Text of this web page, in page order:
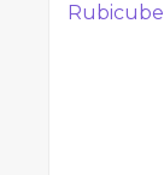
Rubicube